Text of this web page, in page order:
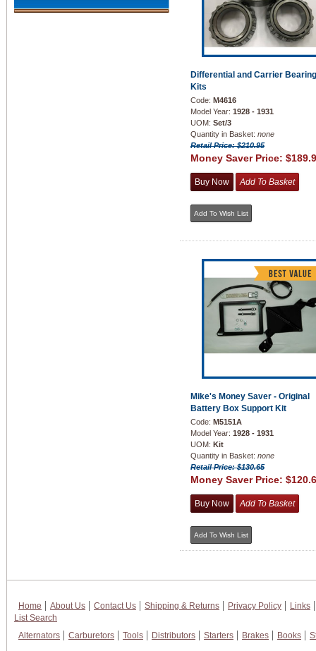
Differential and Carrier Bearing
Kits
Code: M4616
Model Year: 1928 - 1931
UOM: Set/3
Quantity in Basket: none
Retail Price: $210.95
Money Saver Price:
Mike's Money Saver - Original
Battery Box Support Kit
Code: M5151A
Model Year: 1928 - 1931
UOM: Kit
Quantity in Basket: none
Retail Price: $130.65
Money Saver Price:
Home About Us Contact Us Shipping & Returns Privacy Policy
Links
List Search
Alternators
Carburetors Tools Distributors Starters Brakes Books